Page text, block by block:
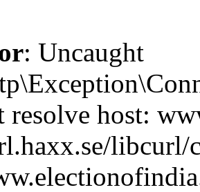
: Uncaught
resolve host: